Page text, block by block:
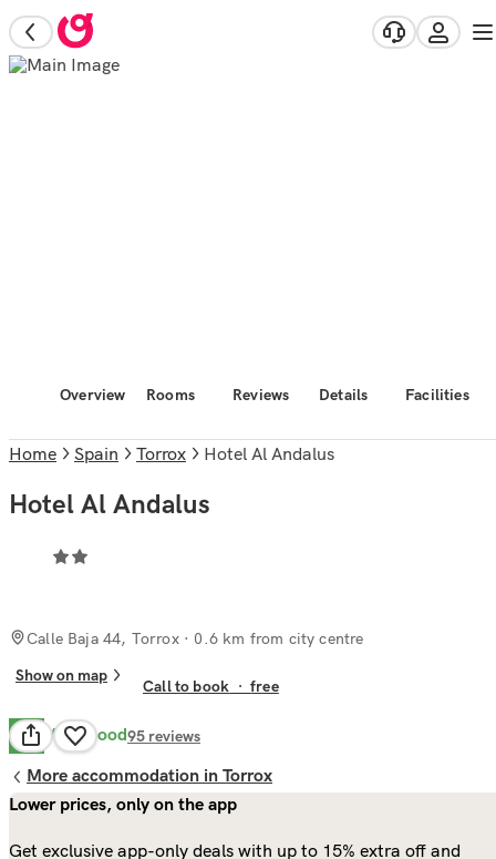
Overview Rooms Reviews Details Facilities
Home Spain Torrox Hotel Al Andalus
Hotel Al Andalus
Calle Baja 44, Torrox· 0.6 km from city centre
Show on map
Call to book ·free
8.2 Very Good95 reviews
More accommodation in Torrox
Lower prices, only on the app
Get exclusive app-only deals with up to 15% extra off and